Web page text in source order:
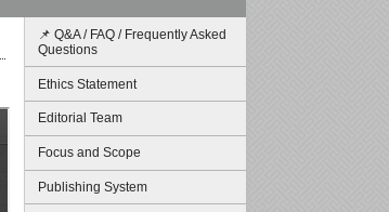
📌 Q&A / FAQ / Frequently Asked
Questions
Ethics Statement
Editorial Team
Focus and Scope
Publishing System